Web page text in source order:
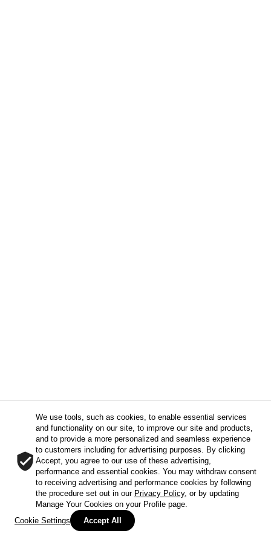
We use tools, such as cookies, to enable essential services
and functionality on our site, to improve our site and products,
and to provide a more personalized and seamless experience
to customers including for advertising purposes. By clicking
Accept, you agree to our use of these advertising,
performance and essential cookies. You may withdraw consent
to receiving advertising and performance cookies by following
the procedure set out in our Privacy Policy, or by updating
Manage Your Cookies on your Profile page.
Cookie Settings
Accept All